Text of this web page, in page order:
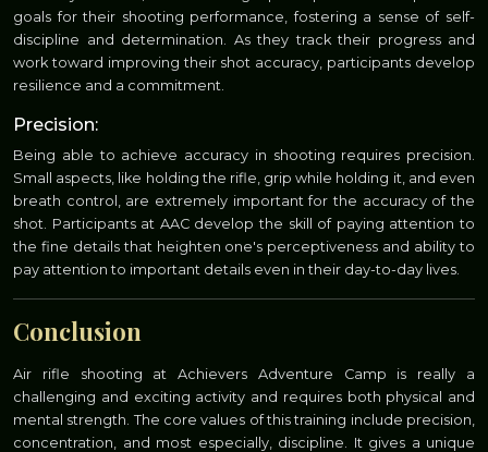
goals for their shooting performance, fostering a sense of self-
discipline and determination. As they track their progress and
work toward improving their shot accuracy, participants develop
resilience and a commitment.
Precision:
Being able to achieve accuracy in shooting requires precision.
Small aspects, like holding the rifle, grip while holding it, and even
breath control, are extremely important for the accuracy of the
shot. Participants at AAC develop the skill of paying attention to
the fine details that heighten one's perceptiveness and ability to
pay attention to important details even in their day-to-day lives.
Conclusion
Air rifle shooting at Achievers Adventure Camp is really a
challenging and exciting activity and requires both physical and
mental strength. The core values of this training include precision,
concentration, and most especially, discipline. It gives a unique